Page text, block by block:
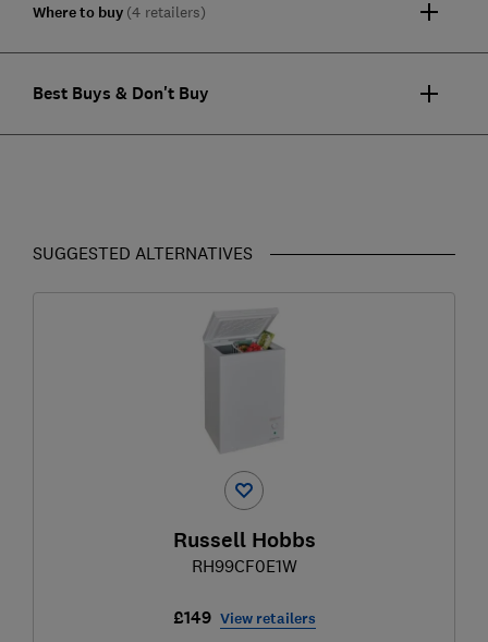
Where to buy (4 retailers)
Best Buys & Don't Buy
SUGGESTED ALTERNATIVES
Russell Hobbs
RH99CF0E1W
£149 View retailers